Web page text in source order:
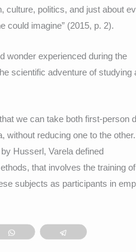
culture, politics, and just about
could imagine” (2015, p. 2).
wonder experienced during the
scientific adventure of studying
we can take both first-person
without reducing one to the other.
Husserl, Varela defined
that involves the training of
subjects as participants in
WhatsApp Telegram